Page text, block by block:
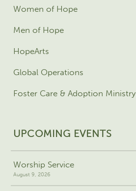
Women of Hope
Men of Hope
HopeArts
Global Operations
Foster Care & Adoption Ministry
UPCOMING EVENTS
Worship Service
August 9, 2026